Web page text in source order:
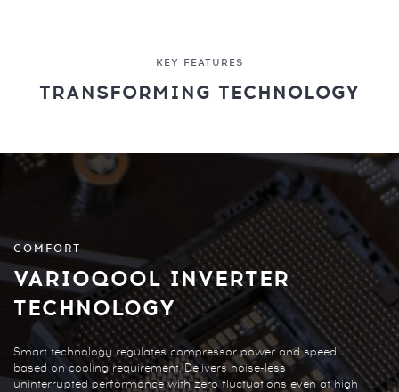
KEY FEATURES
TRANSFORMING TECHNOLOGY
COMFORT
VARIOQOOL INVERTER
TECHNOLOGY
Smart technology regulates compressor power and speed
based on cooling requirement. Delivers noise-less,
uninterrupted performance with zero fluctuations even at high